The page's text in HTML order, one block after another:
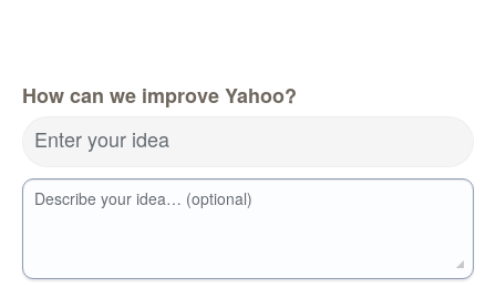
How can we improve Yahoo?
Enter your idea
Describe your idea… (optional)